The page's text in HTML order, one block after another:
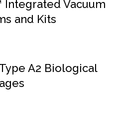
Integrated Vacuum
and Kits
A2 Biological